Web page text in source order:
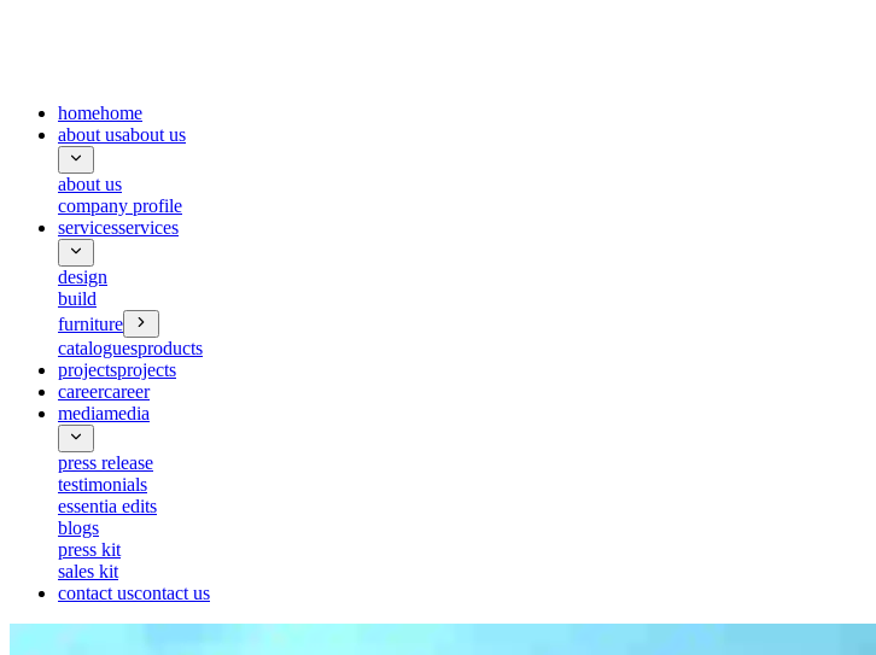
homehome
about usabout us
about us
company profile
servicesservices
design
build
furniture
cataloguesproducts
projectsprojects
careercareer
mediamedia
press release
testimonials
essentia edits
blogs
press kit
sales kit
contact uscontact us